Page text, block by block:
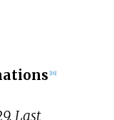
[16]
Last